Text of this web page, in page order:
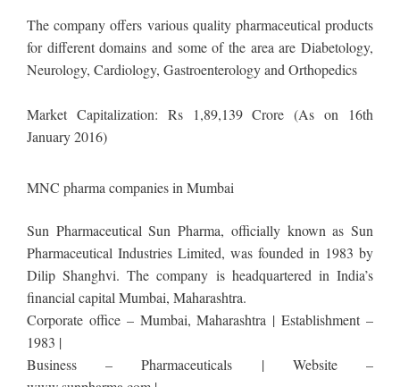
The company offers various quality pharmaceutical products
for different domains and some of the area are Diabetology,
Neurology, Cardiology, Gastroenterology and Orthopedics
Market Capitalization: Rs 1,89,139 Crore (As on 16th
January 2016)
MNC pharma companies in Mumbai
Sun Pharmaceutical Sun Pharma, officially known as Sun
Pharmaceutical Industries Limited, was founded in 1983 by
Dilip Shanghvi. The company is headquartered in India’s
financial capital Mumbai, Maharashtra.
Corporate office – Mumbai, Maharashtra | Establishment –
1983 |
Business – Pharmaceuticals | Website –